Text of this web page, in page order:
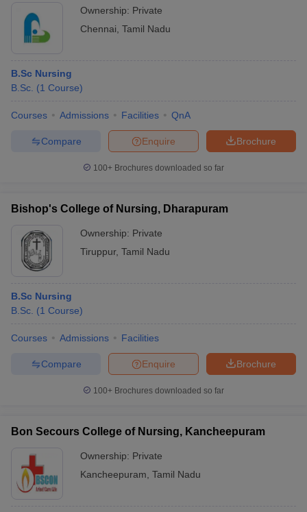
Ownership: Private
Chennai Tamil Nadu
B.Sc Nursing
B.Sc. (1 Course)
Courses Admissions Facilities QnA
Brochure
Enquire
Compare
100+ Brochures downloaded so far
Bishop's College of Nursing, Dharapuram
Ownership: Private
Tiruppur, Tamil Nadu
B.Sc Nursing
B.Sc. (1 Course)
Courses Admissions Facilities
Brochure
Enquire
Compare
100+ Brochures downloaded so far
Bon Secours College of Nursing, Kancheepuram
Ownership: Private
Kancheepuram Tamil Nadu